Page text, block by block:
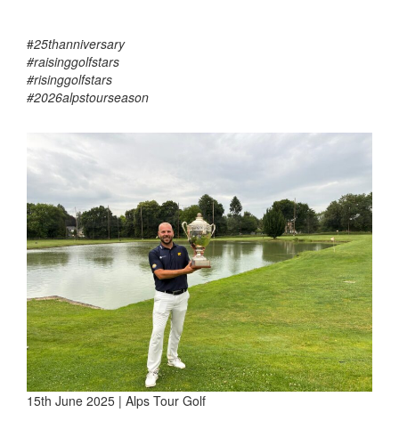
#25thanniversary
#raisinggolfstars
#risinggolfstars
#2026alpstourseason
15th June 2025 | Alps Tour Golf